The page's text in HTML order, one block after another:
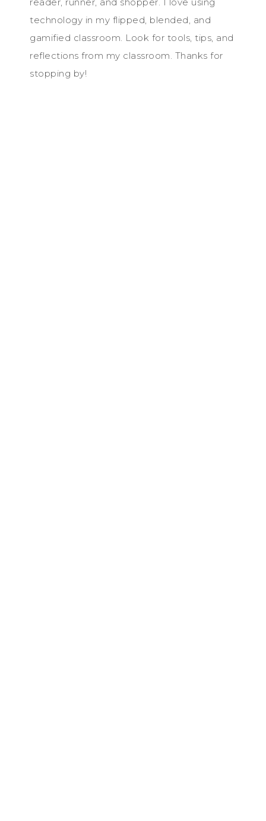
technology in my flipped, blended, and
gamified classroom. Look for tools, tips, and
reflections from my classroom. Thanks for
stopping by!